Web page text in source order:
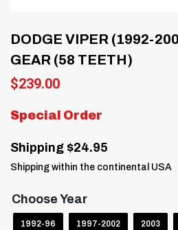
DODGE VIPER (1992-
GEAR (58 TEETH)
$239.00
Special Order
Shipping $24.95
Shipping within the continental USA
Choose Year
1992-96 1997-2002 2003